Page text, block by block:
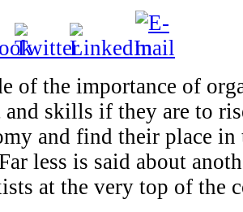
of the importance of
skills if they are to
and find their place
less is said about
at the very top of the